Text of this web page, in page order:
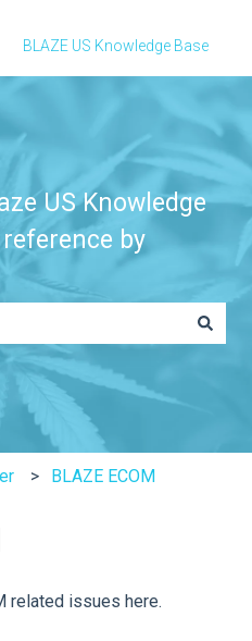
BLAZE US Knowledge Base
US Knowledge
by
because the search field is
BLAZE ECOM
related issues here.